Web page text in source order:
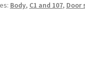
Body, C1 and 107, Door